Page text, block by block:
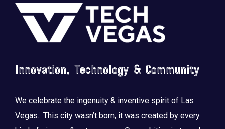
Footer
Innovation, Technology & Community
We celebrate the ingenuity & inventive spirit of Las
Vegas. This city wasn’t born, it was created by every